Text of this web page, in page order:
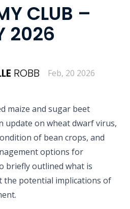
CLUB –
2026
ROBB Feb, 20 2026
maize and sugar beet
update on wheat dwarf virus,
of bean crops, and
options for
briefly outlined what is
the potential implications of